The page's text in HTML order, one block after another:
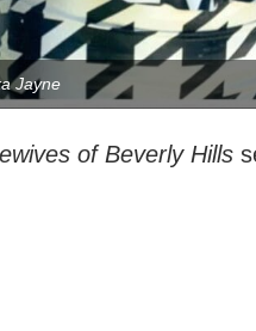
Jayne
of Beverly Hills